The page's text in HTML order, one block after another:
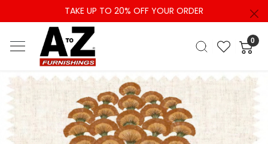
TAKE UP TO 20% OFF YOUR ORDER
0